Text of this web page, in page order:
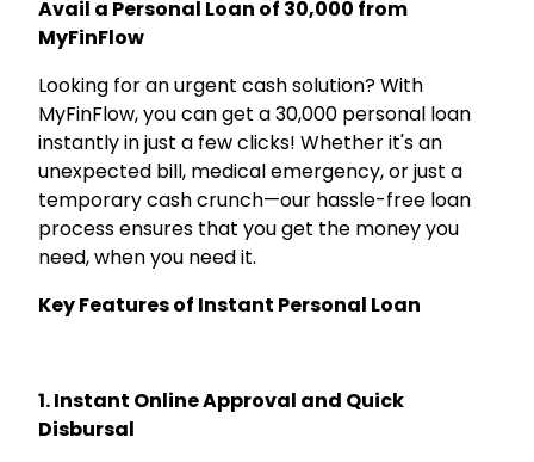
Avail a Personal Loan of ₹30,000 from
MyFinFlow
Looking for an urgent cash solution? With
MyFinFlow, you can get a ₹30,000 personal loan
instantly in just a few clicks! Whether it's an
unexpected bill, medical emergency, or just a
temporary cash crunch—our hassle-free loan
process ensures that you get the money you
need, when you need it.
Key Features of Instant Personal Loan
1. Instant Online Approval and Quick
Disbursal